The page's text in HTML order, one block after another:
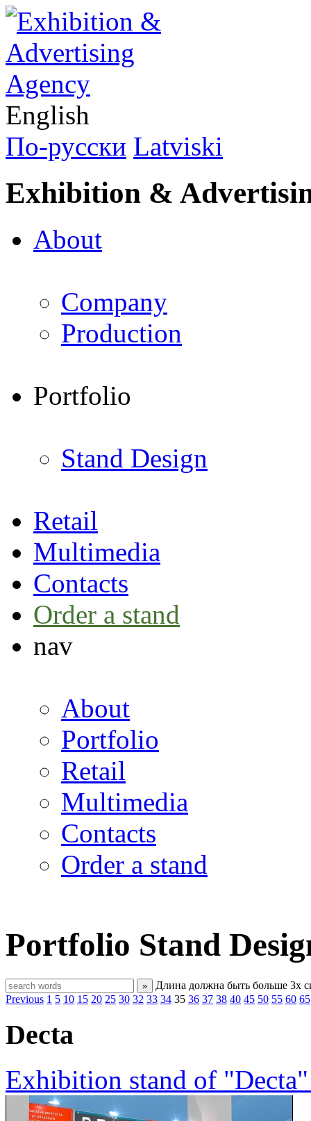
English
По-русски Latviski
Exhibition &
About
Company
Production
Portfolio
Stand Design
Retail
Multimedia
Contacts
Order a stand
nav
About
Portfolio
Retail
Multimedia
Contacts
Order a stand
Portfolio Stand
»
Длина должна быть больше 3х
Previous 1 5 10 15 20 25 30 32 33 34 35 36 37 38 40 45 50 55 60 65
Decta
Exhibition stand of